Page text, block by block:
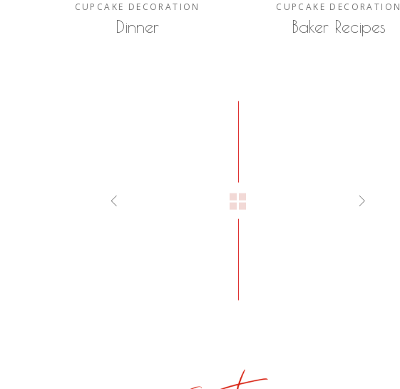
CUPCAKE DECORATION
Dinner
CUPCAKE DECORATION
Baker Recipes